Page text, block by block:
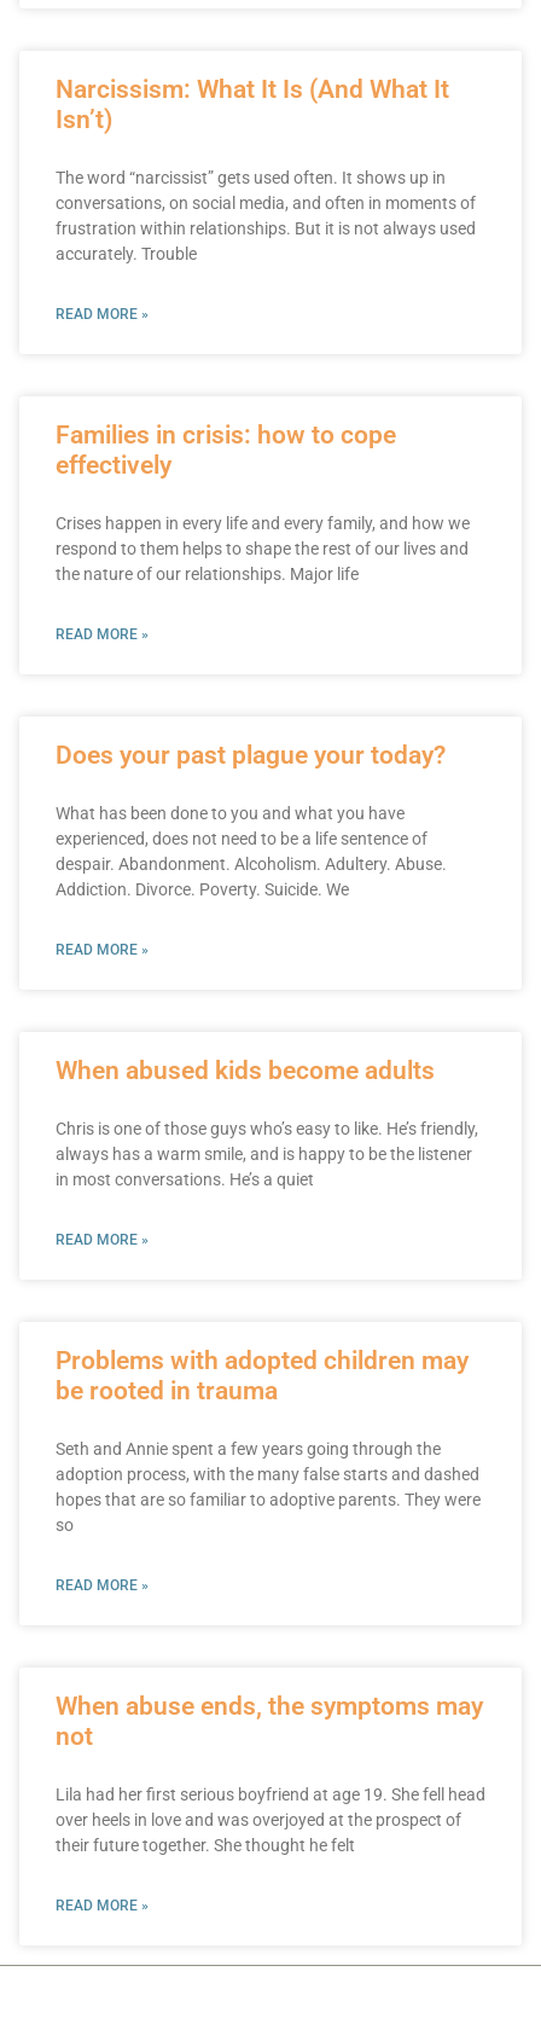
Narcissism: What It Is (And What It
Isn’t)
The word “narcissist” gets used often. It shows up in
conversations, on social media, and often in moments of
frustration within relationships. But it is not always used
accurately. Trouble
READ MORE »
Families in crisis: how to cope
effectively
Crises happen in every life and every family, and how we
respond to them helps to shape the rest of our lives and
the nature of our relationships. Major life
READ MORE »
Does your past plague your today?
What has been done to you and what you have
experienced, does not need to be a life sentence of
despair. Abandonment. Alcoholism. Adultery. Abuse.
Addiction. Divorce. Poverty. Suicide. We
READ MORE »
When abused kids become adults
Chris is one of those guys who’s easy to like. He’s friendly,
always has a warm smile, and is happy to be the listener
in most conversations. He’s a quiet
READ MORE »
Problems with adopted children may
be rooted in trauma
Seth and Annie spent a few years going through the
adoption process, with the many false starts and dashed
hopes that are so familiar to adoptive parents. They were
so
READ MORE »
When abuse ends, the symptoms may
not
Lila had her first serious boyfriend at age 19. She fell head
over heels in love and was overjoyed at the prospect of
their future together. She thought he felt
READ MORE »